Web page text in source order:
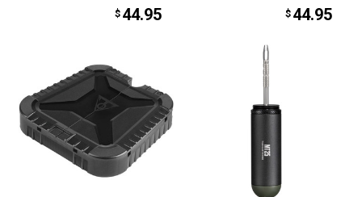
$ 44.95 $ 44.95